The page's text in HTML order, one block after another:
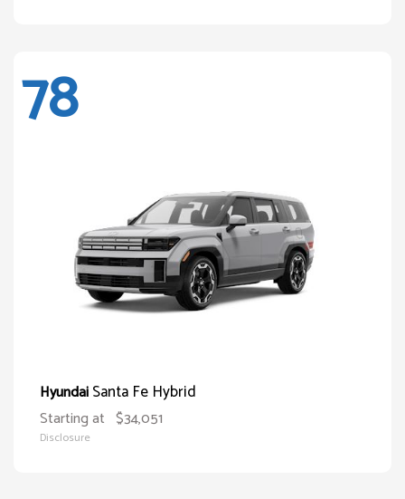
78
HyundaiSanta Fe Hybrid
Starting at $34,051
Disclosure